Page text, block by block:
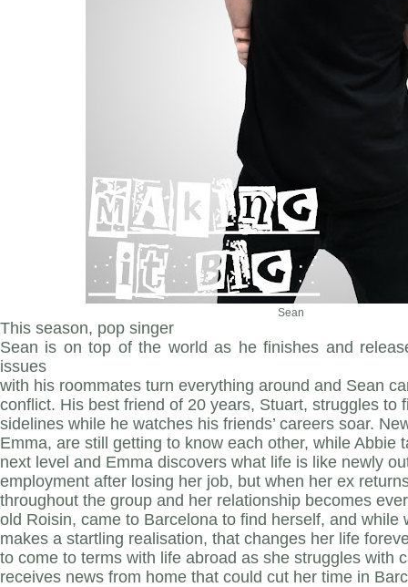
Sean
This season, pop singer
Sean is on top of the world as he finishes and
issues
with his roommates turn everything around and Sean
conflict. His best friend of 20 years, Stuart, struggles to
sidelines while he watches his friends’ careers soar.
Emma, are still getting to know each other, while Abbie
next level and Emma discovers what life is like newly
employment after losing her job, but when her ex
throughout the group and her relationship becomes
old Roisin, came to Barcelona to find herself, and while
makes a startling realisation, that changes her life
to come to terms with life abroad as she struggles with
receives news from home that could cut her time in